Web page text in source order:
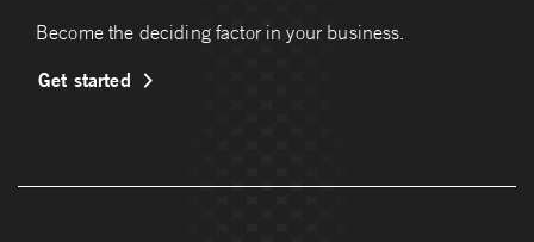
Become the deciding factor in your business.
Get started